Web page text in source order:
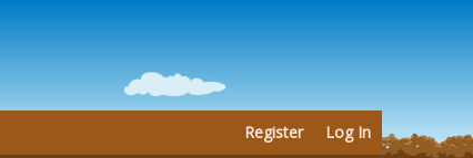
Register Log In